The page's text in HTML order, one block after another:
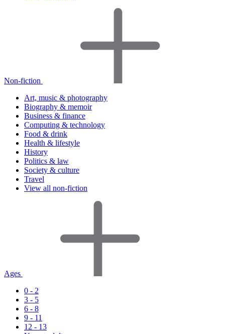
Non-fiction
Art, music & photography
Biography & memoir
Business & finance
Computing & technology
Food & drink
Health & lifestyle
History
Politics & law
Society & culture
Travel
View all non-fiction
Ages
0 - 2
3 - 5
6 - 8
9 - 11
12 - 13